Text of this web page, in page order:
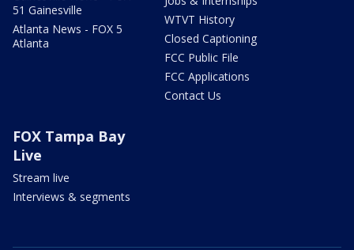
51 Gainesville
Atlanta News - FOX 5
Atlanta
WTVT History
Closed Captioning
FCC Public File
FCC Applications
Contact Us
FOX Tampa Bay
Live
Stream live
Interviews & segments